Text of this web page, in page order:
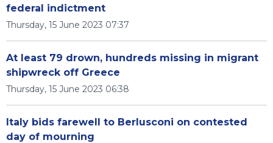
federal indictment
Thursday, 15 June 2023 07:37
At least 79 drown, hundreds missing in migrant
shipwreck off Greece
Thursday, 15 June 2023 06:38
Italy bids farewell to Berlusconi on contested
day of mourning